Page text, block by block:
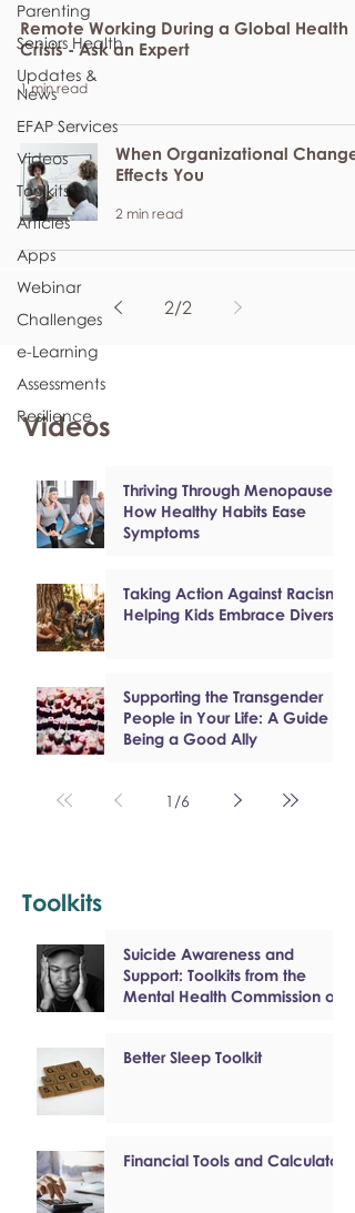
Parenting
Seniors Health
Updates &
News
EFAP Services
Videos
Toolkits
Articles
Apps
Webinar
Challenges
e-Learning
Assessments
Resilience
Remote Working During a Global Health
Crisis - Ask an Expert
1 min read
When Organizational Change
Effects You
2 min read
2/2
Videos
Thriving Through Menopause:
How Healthy Habits Ease
Symptoms
Taking Action Against Racism:
Helping Kids Embrace Diversity
Supporting the Transgender
People in Your Life: A Guide to
Being a Good Ally
1 /6
Toolkits
Suicide Awareness and
Support: Toolkits from the
Mental Health Commission of
Better Sleep Toolkit
Financial Tools and Calculators